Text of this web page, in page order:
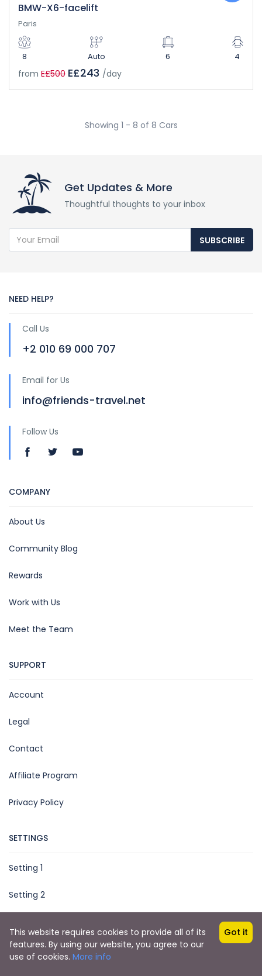
BMW-X6-facelift
Paris
8 Auto 6 4
from E£500 E£243 /day
Showing 1 - 8 of 8 Cars
Get Updates & More
Thoughtful thoughts to your inbox
SUBSCRIBE
NEED HELP?
Call Us
+2 010 69 000 707
Email for Us
info@friends-travel.net
Follow Us
COMPANY
About Us
Community Blog
Rewards
Work with Us
Meet the Team
SUPPORT
Account
Legal
Contact
Affiliate Program
Privacy Policy
SETTINGS
Setting 1
Setting 2
Copyright © 2021 byTogether Marketing Egypt
This website requires cookies to provide all of its
features. By using our website, you agree to our
use of cookies. More info
Got it